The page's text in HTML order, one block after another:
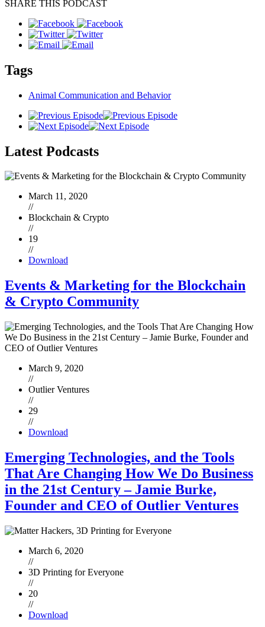
SHARE THIS PODCAST
Tags
Animal Communication and Behavior
Latest Podcasts
March 11, 2020
//
Blockchain & Crypto
//
19
//
Download
Events & Marketing for the Blockchain
& Crypto Community
March 9, 2020
//
Outlier Ventures
//
29
//
Download
Emerging Technologies, and the Tools
That Are Changing How We Do Business
in the 21st Century – Jamie Burke,
Founder and CEO of Outlier Ventures
March 6, 2020
//
3D Printing for Everyone
//
20
//
Download